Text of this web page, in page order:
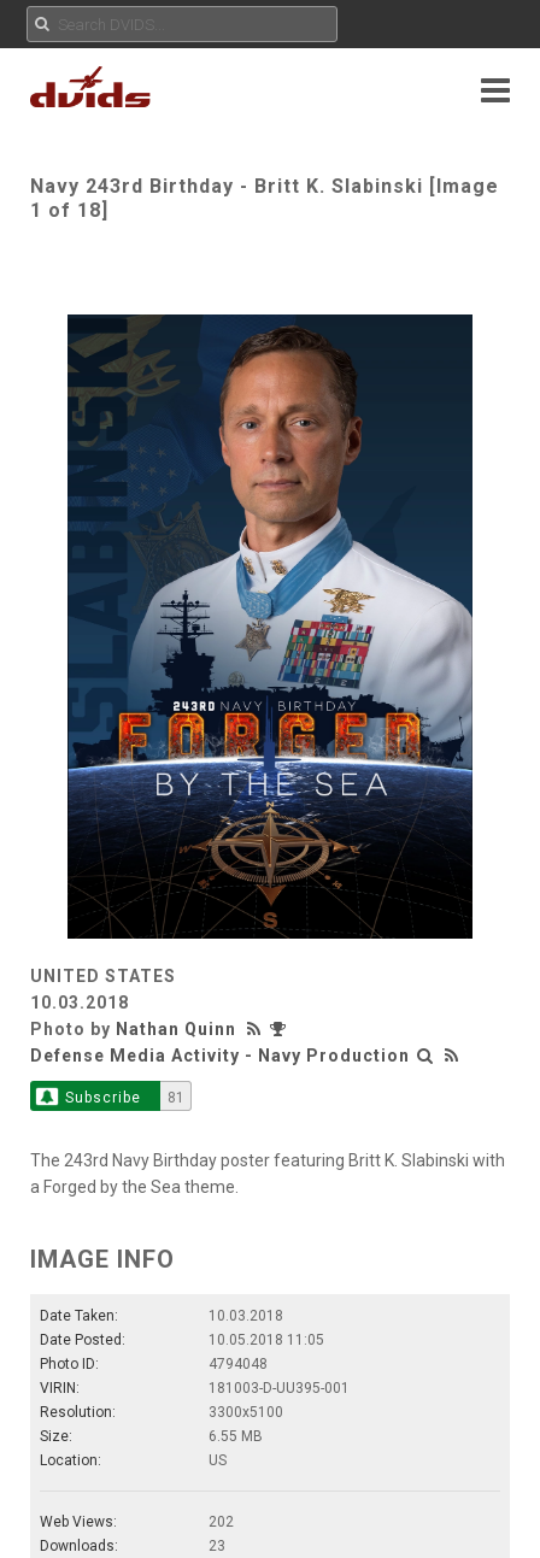
Navy 243rd Birthday - Britt K. Slabinski [Image
1 of 18]
UNITED STATES
10.03.2018
Photo by Nathan Quinn
Defense Media Activity - Navy Production
Subscribe 81
The 243rd Navy Birthday poster featuring Britt K. Slabinski with
a Forged by the Sea theme.
IMAGE INFO
Date Taken:
10.03.2018
Date Posted:
10.05.2018 11:05
Photo ID:
4794048
VIRIN:
181003-D-UU395-001
Resolution:
3300x5100
Size:
6.55 MB
Location:
US
Web Views:
202
Downloads:
23